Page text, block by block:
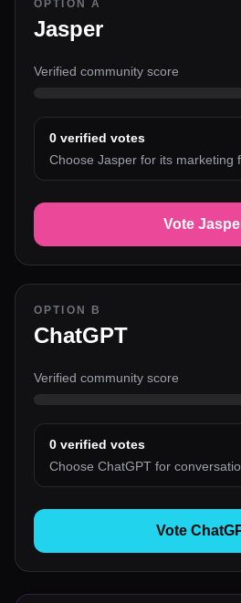
OPTION A
Jasper
Verified community score
0 verified votes
Choose Jasper for its marketing
Vote
OPTION B
ChatGPT
Verified community score
0 verified votes
Choose ChatGPT for
Vote